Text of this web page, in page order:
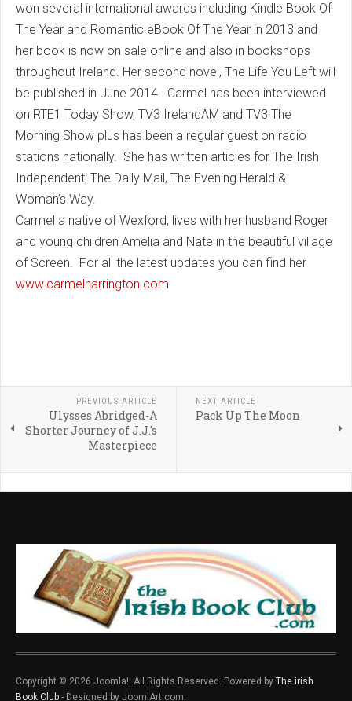
won several international awards including Kindle Book Of
The Year and Romantic eBook Of The Year in 2013 and
her book is now on sale online and also in bookshops
throughout Ireland. Her second novel, The Life You Left will
be published in June 2014. Carmel has been interviewed
on RTE1 Today Show, TV3 IrelandAM and TV3 The
Morning Show plus has been a regular guest on radio
stations nationally. She has written articles for The Irish
Independent, The Daily Mail, The Evening Herald &
Woman’s Way.
Carmel a native of Wexford, lives with her husband Roger
and young children Amelia and Nate in the beautiful village
of Screen. For all the latest updates you can find her
www.carmelharrington.com
PREVIOUS ARTICLE
Ulysses Abridged-A
Shorter Journey of J.J.'s
Masterpiece
NEXT ARTICLE
Pack Up The Moon
Copyright © 2026 Joomla!. All Rights Reserved. Powered by The irish
Book Club - Designed by JoomlArt.com.